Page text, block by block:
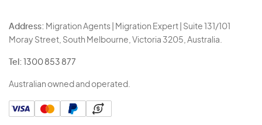
Address: Migration Agents | Migration Expert | Suite 131/101
Moray Street, South Melbourne, Victoria 3205, Australia.
Tel: 1300 853 877
Australian owned and operated.